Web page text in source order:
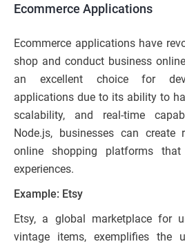
Ecommerce Applications
Ecommerce applications have
shop and conduct business
an excellent choice for
applications due to its ability to
scalability, and real-time
Node.js, businesses can create
online shopping platforms
experiences.
Example: Etsy
Etsy, a global marketplace for
vintage items, exemplifies the